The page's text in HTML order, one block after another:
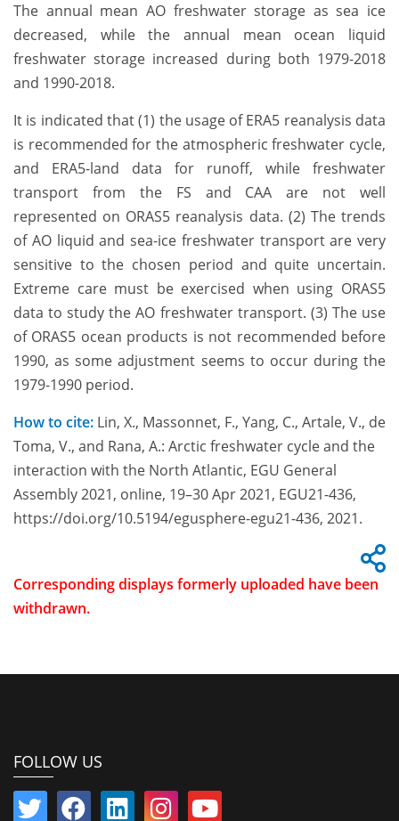
The annual mean AO freshwater storage as sea ice
decreased, while the annual mean ocean liquid
freshwater storage increased during both 1979-2018
and 1990-2018.
It is indicated that (1) the usage of ERA5 reanalysis data
is recommended for the atmospheric freshwater cycle,
and ERA5-land data for runoff, while freshwater
transport from the FS and CAA are not well
represented on ORAS5 reanalysis data. (2) The trends
of AO liquid and sea-ice freshwater transport are very
sensitive to the chosen period and quite uncertain.
Extreme care must be exercised when using ORAS5
data to study the AO freshwater transport. (3) The use
of ORAS5 ocean products is not recommended before
1990, as some adjustment seems to occur during the
1979-1990 period.
How to cite: Lin, X., Massonnet, F., Yang, C., Artale, V., de
Toma, V., and Rana, A.: Arctic freshwater cycle and the
interaction with the North Atlantic, EGU General
Assembly 2021, online, 19–30 Apr 2021, EGU21-436,
https://doi.org/10.5194/egusphere-egu21-436, 2021.
Corresponding displays formerly uploaded have been
withdrawn.
FOLLOW US